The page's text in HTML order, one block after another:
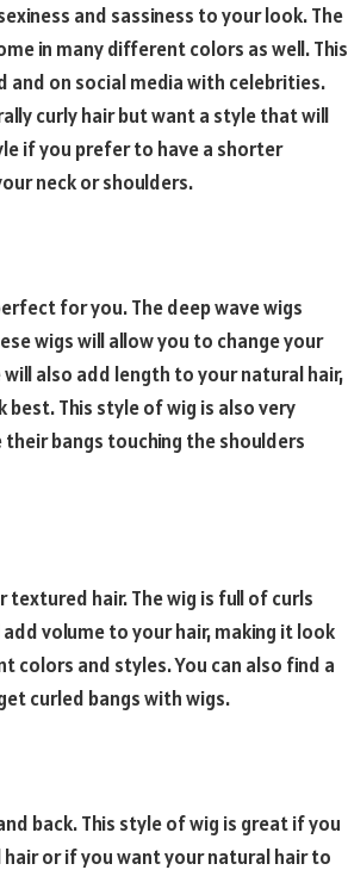
and sassiness to your look. The
in many different colors as well. This
and on social media with celebrities.
curly hair but want a style that will
if you prefer to have a shorter
neck or shoulders.
for you. The deep wave wigs
wigs will allow you to change your
also add length to your natural hair,
This style of wig is also very
bangs touching the shoulders
hair. The wig is full of curls
volume to your hair, making it look
colors and styles. You can also find a
curled bangs with wigs.
back. This style of wig is great if you
or if you want your natural hair to